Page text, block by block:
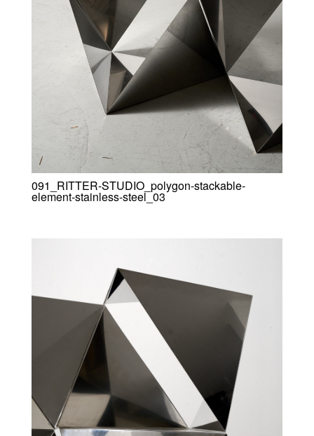
091_RITTER-STUDIO_polygon-stackable-
element-stainless-steel_03